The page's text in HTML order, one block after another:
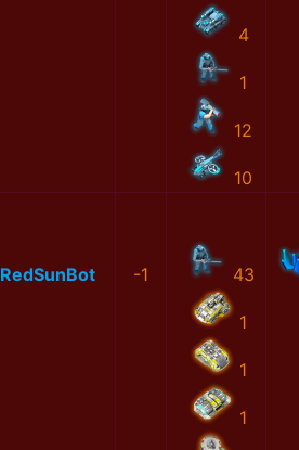
4
1
12
10
RedSunBot -1 43
1
1
1